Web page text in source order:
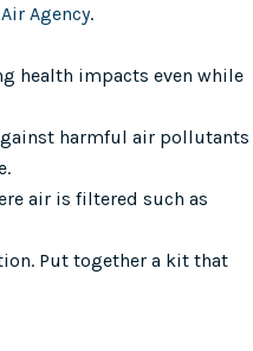
Agency.
health impacts even while
harmful air pollutants
air is filtered such as
Put together a kit that